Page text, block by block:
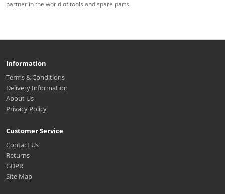
partner in the world of tools and spare parts!
Information
Terms & Conditions
Delivery Information
About Us
Privacy Policy
Customer Service
Contact Us
Returns
GDPR
Site Map